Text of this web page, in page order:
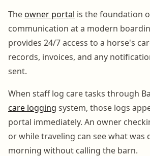
Theowner portal is the foundation
communication at a modern
provides 24/7 access to a horse's
records, invoices, and any
sent.
When staff log care tasks through
care logging system, those logs
portal immediately. An owner
or while traveling can see what was
morning without calling the barn.